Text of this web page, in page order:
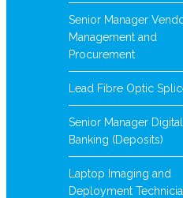
Senior Manager
Management and
Procurement
Lead Fibre Optic
Senior Manager Digital
Banking (Deposits)
Laptop Imaging and
Deployment